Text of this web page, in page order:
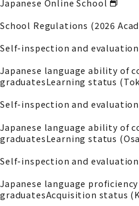
Japanese Online School
School Regulations (2026
Self-inspection and
Japanese language ability of
graduatesLearning status
Self-inspection and
Japanese language ability of
graduatesLearning status
Self-inspection and
Japanese language
graduatesAcquisition status